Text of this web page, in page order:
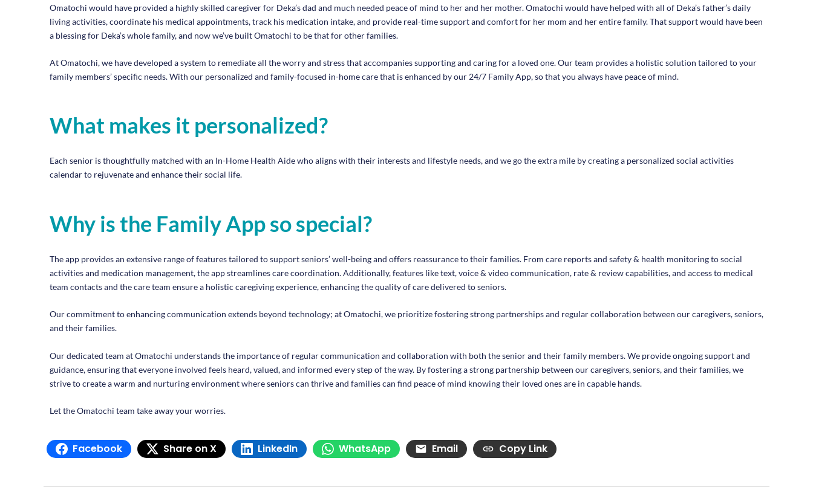
Omatochi would have provided a highly skilled caregiver for Deka’s dad and much needed peace of mind to her and her mother. Omatochi would have helped with all of Deka’s father’s daily
living activities, coordinate his medical appointments, track his medication intake, and provide real-time support and comfort for her mom and her entire family. That support would have been
a blessing for Deka’s whole family, and now we’ve built Omatochi to be that for other families.
At Omatochi, we have developed a system to remediate all the worry and stress that accompanies supporting and caring for a loved one. Our team provides a holistic solution tailored to your
family members’ specific needs. With our personalized and family-focused in-home care that is enhanced by our 24/7 Family App, so that you always have peace of mind.
What makes it personalized?
Each senior is thoughtfully matched with an In-Home Health Aide who aligns with their interests and lifestyle needs, and we go the extra mile by creating a personalized social activities
calendar to rejuvenate and enhance their social life.
Why is the Family App so special?
The app provides an extensive range of features tailored to support seniors’ well-being and offers reassurance to their families. From care reports and safety & health monitoring to social
activities and medication management, the app streamlines care coordination. Additionally, features like text, voice & video communication, rate & review capabilities, and access to medical
team contacts and the care team ensure a holistic caregiving experience, enhancing the quality of care delivered to seniors.
Our commitment to enhancing communication extends beyond technology; at Omatochi, we prioritize fostering strong partnerships and regular collaboration between our caregivers, seniors,
and their families.
Our dedicated team at Omatochi understands the importance of regular communication and collaboration with both the senior and their family members. We provide ongoing support and
guidance, ensuring that everyone involved feels heard, valued, and informed every step of the way. By fostering a strong partnership between our caregivers, seniors, and their families, we
strive to create a warm and nurturing environment where seniors can thrive and families can find peace of mind knowing their loved ones are in capable hands.
Let the Omatochi team take away your worries.
Facebook Share on X LinkedIn WhatsApp Email Copy Link